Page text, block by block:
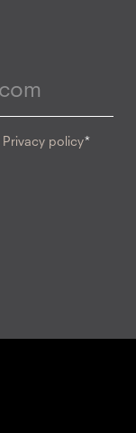
Privacy policy*